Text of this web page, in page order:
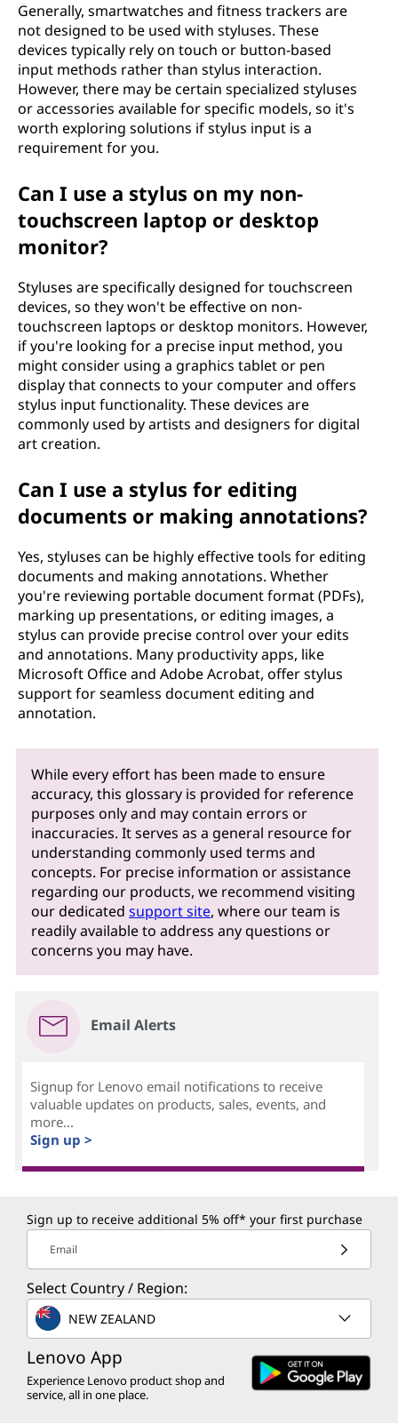
Generally, smartwatches and fitness trackers are
not designed to be used with styluses. These
devices typically rely on touch or button-based
input methods rather than stylus interaction.
However, there may be certain specialized styluses
or accessories available for specific models, so it's
worth exploring solutions if stylus input is a
requirement for you.
Can I use a stylus on my non-
touchscreen laptop or desktop
monitor?
Styluses are specifically designed for touchscreen
devices, so they won't be effective on non-
touchscreen laptops or desktop monitors. However,
if you're looking for a precise input method, you
might consider using a graphics tablet or pen
display that connects to your computer and offers
stylus input functionality. These devices are
commonly used by artists and designers for digital
art creation.
Can I use a stylus for editing
documents or making annotations?
Yes, styluses can be highly effective tools for editing
documents and making annotations. Whether
you're reviewing portable document format (PDFs),
marking up presentations, or editing images, a
stylus can provide precise control over your edits
and annotations. Many productivity apps, like
Microsoft Office and Adobe Acrobat, offer stylus
support for seamless document editing and
annotation.
While every effort has been made to ensure
accuracy, this glossary is provided for reference
purposes only and may contain errors or
inaccuracies. It serves as a general resource for
understanding commonly used terms and
concepts. For precise information or assistance
regarding our products, we recommend visiting
our dedicatedsupport site, where our team is
readily available to address any questions or
concerns you may have.
Email Alerts
Signup for Lenovo email notifications to receive
valuable updates on products, sales, events, and
more...
Sign up >
Sign up to receive additional 5% off* your first purchase
Email
Select Country / Region:
NEW ZEALAND
Lenovo App
Experience Lenovo product shop and
service, all in one place.